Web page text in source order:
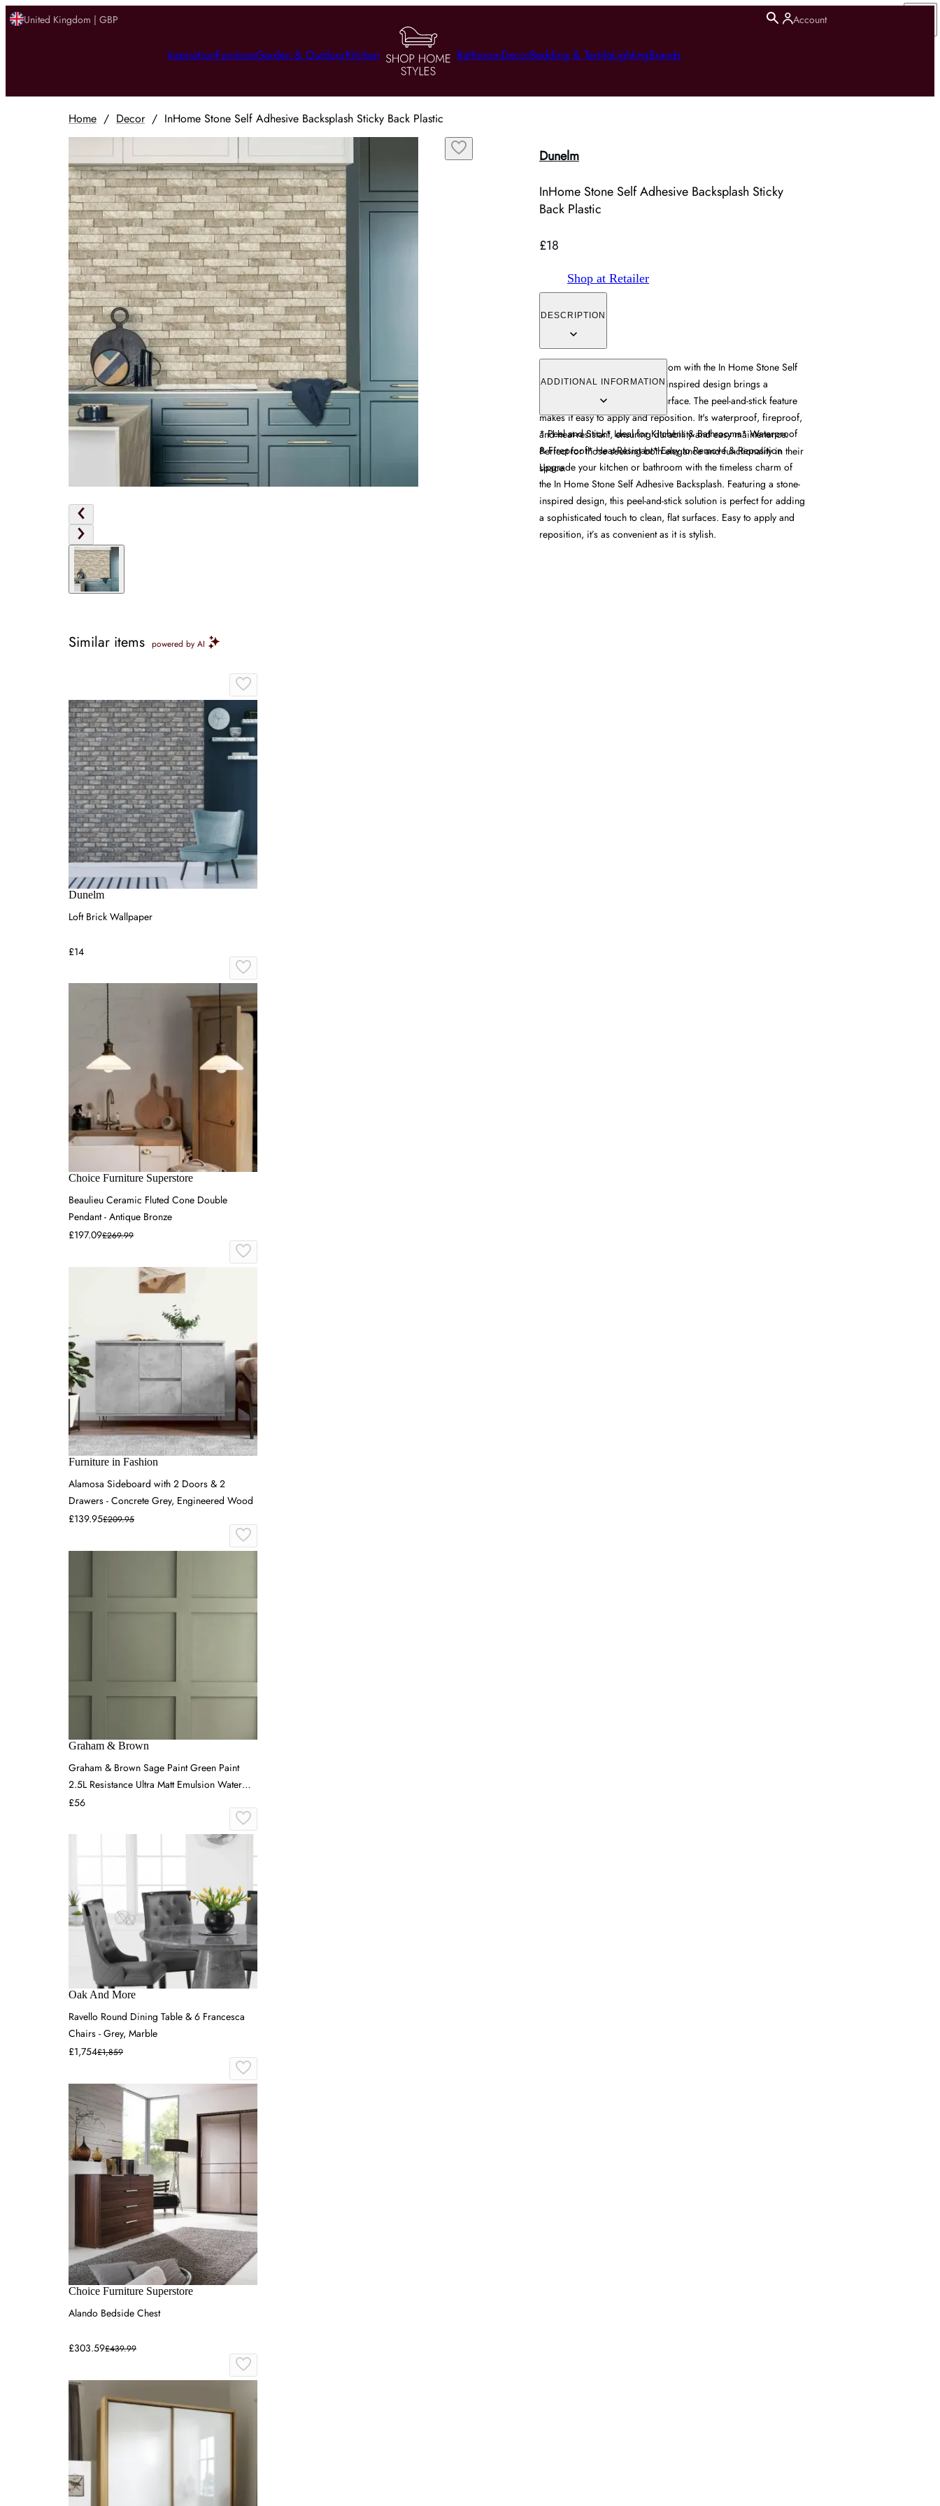
United Kingdom | GBP Account
InspirationFurnitureGarden & OutdoorKitchen BathroomDecorBedding & TextileLightingBrands
Home / Decor/ InHome Stone Self Adhesive Backsplash Sticky Back Plastic
Dunelm
InHome Stone Self Adhesive Backsplash Sticky
Back Plastic
£18
Shop at Retailer
DESCRIPTION
Enhance your kitchen or bathroom with the In Home Stone Self
Adhesive Backsplash. Its stone-inspired design brings a
sophisticated look to any flat surface. The peel-and-stick feature
makes it easy to apply and reposition. It's waterproof, fireproof,
and heat-resistant, ensuring durability and easy maintenance.
Perfect for those seeking both elegance and functionality in their
space.
ADDITIONAL INFORMATION
* Peel and Stick* Ideal for Kitchens & Bathrooms* Waterproof
& Fireproof* Heat-Resistant* Easy to Remove & Reposition
Upgrade your kitchen or bathroom with the timeless charm of
the In Home Stone Self Adhesive Backsplash. Featuring a stone-
inspired design, this peel-and-stick solution is perfect for adding
a sophisticated touch to clean, flat surfaces. Easy to apply and
reposition, it’s as convenient as it is stylish.
Similar items powered by AI
Dunelm
Loft Brick Wallpaper
£14
Choice Furniture Superstore
Beaulieu Ceramic Fluted Cone Double
Pendant - Antique Bronze
£197.09£269.99
Furniture in Fashion
Alamosa Sideboard with 2 Doors & 2
Drawers - Concrete Grey, Engineered Wood
£139.95£209.95
Graham & Brown
Graham & Brown Sage Paint Green Paint
2.5L Resistance Ultra Matt Emulsion Water
Based & Low VOC
£56
Oak And More
Ravello Round Dining Table & 6 Francesca
Chairs - Grey, Marble
£1,754£1,859
Choice Furniture Superstore
Alando Bedside Chest
£303.59£439.99